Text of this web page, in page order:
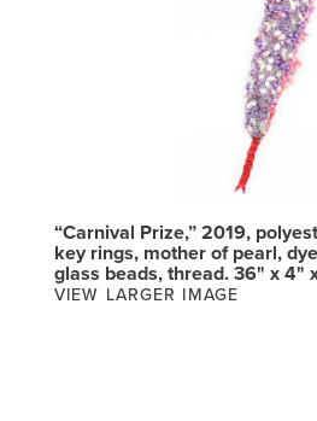
“Carnival Prize,” 2019,
key rings, mother of pearl,
glass beads, thread. 36" x 4"
VIEW LARGER IMAGE